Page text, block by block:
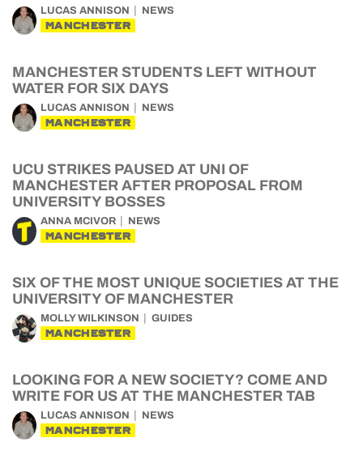
LUCAS ANNISON NEWS
MANCHESTER
MANCHESTER STUDENTS LEFT WITHOUT
WATER FOR SIX DAYS
LUCAS ANNISON NEWS
MANCHESTER
UCU STRIKES PAUSED AT UNI OF
MANCHESTER AFTER PROPOSAL FROM
UNIVERSITY BOSSES
ANNA MCIVOR NEWS
MANCHESTER
SIX OF THE MOST UNIQUE SOCIETIES AT THE
UNIVERSITY OF MANCHESTER
MOLLY WILKINSON GUIDES
MANCHESTER
LOOKING FOR A NEW SOCIETY? COME AND
WRITE FOR US AT THE MANCHESTER TAB
LUCAS ANNISON NEWS
MANCHESTER